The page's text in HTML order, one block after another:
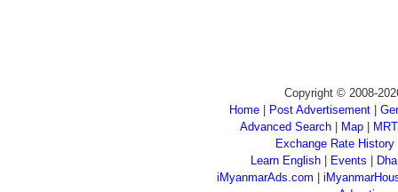
Copyright © 2008-
Home
Post Advertisement
Advanced Search| Map|
Exchange Rate History
Learn English
Events
iMyanmarAds.com